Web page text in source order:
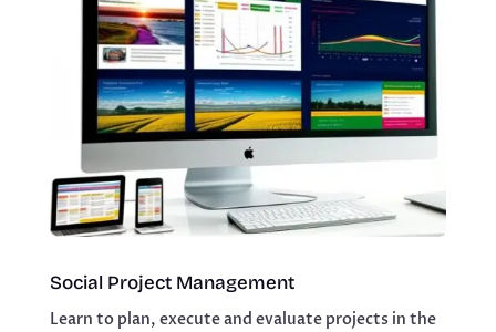
Social Project Management
Learn to plan, execute and evaluate projects in the